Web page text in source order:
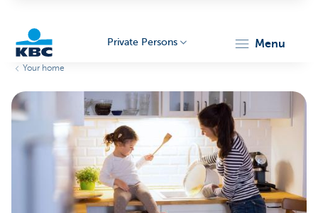
Private Persons menu
Your home